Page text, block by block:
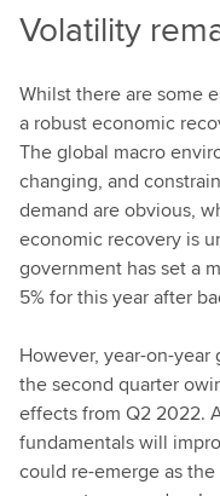
Volatility
Whilst there are some
a robust economic
The global macro
changing, and
demand are obvious,
economic recovery is
government has set a
5% for this year after
However, year-on-
the second quarter
effects from Q2 2022.
fundamentals will
could re-emerge as